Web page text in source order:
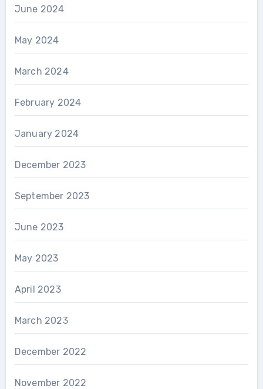
June 2024
May 2024
March 2024
February 2024
January 2024
December 2023
September 2023
June 2023
May 2023
April 2023
March 2023
December 2022
November 2022